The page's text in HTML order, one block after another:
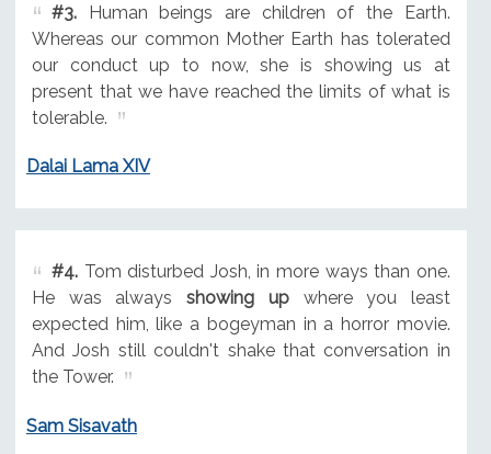
#3.Human beings are children of the Earth.
Whereas our common Mother Earth has tolerated
our conduct up to now, she is showing us at
present that we have reached the limits of what is
tolerable.
Dalai Lama XIV
#4.Tom disturbed Josh, in more ways than one.
He was alwaysshowing upwhere you least
expected him, like a bogeyman in a horror movie.
And Josh still couldn't shake that conversation in
the Tower.
Sam Sisavath